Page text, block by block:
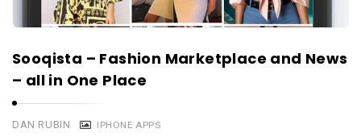
Sooqista – Fashion Marketplace and News
– all in One Place
DAN RUBIN IPHONE APPS